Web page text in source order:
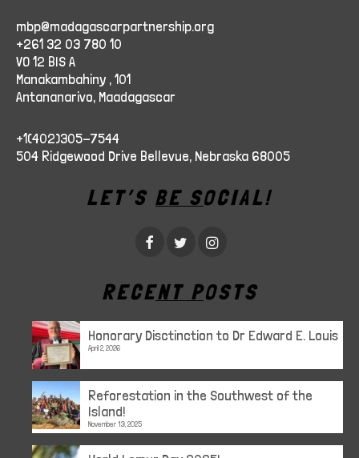
mbp@madagascarpartnership.org
+261 32 03 780 10
VO 12 BIS A
Manakambahiny , 101
Antananarivo, Maadagascar
+1(402)305-7544
504 Ridgewood Drive Bellevue, Nebraska 68005
LET’S BE SOCIAL!
RECENT POSTS
Honorary Disctinction to Dr Edward E. Louis
April 2, 2026
Reforestation in the Southwest of the
Island!
November 13, 2025